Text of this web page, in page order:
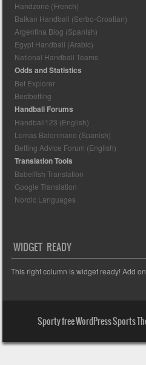
Handzone (French)
Balkan Handball (Serbo-Croatian)
Argentina Blog (Spanish)
Egypt Handball (Arabic)
National Handball Teams
Odds and Statistics
Bet Explorer
Bestbetting
Handball Forums
Handball123 (English)
Lomas Balonmano (Spanish)
Betting Advice Forum (English)
Translation Tools
Babelfish Translation
Google Translation
Nordic Languages
WIDGET READY
This right column is widget ready! Add
Sporty free WordPress Sports